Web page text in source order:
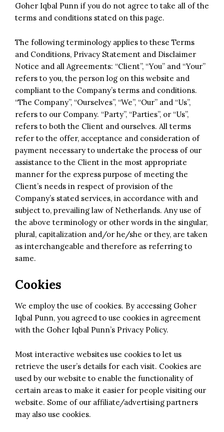
Goher Iqbal Punn if you do not agree to take all of the
terms and conditions stated on this page.
The following terminology applies to these Terms
and Conditions, Privacy Statement and Disclaimer
Notice and all Agreements: “Client”, “You” and “Your”
refers to you, the person log on this website and
compliant to the Company’s terms and conditions.
“The Company”, “Ourselves”, “We”, “Our” and “Us”,
refers to our Company. “Party”, “Parties”, or “Us”,
refers to both the Client and ourselves. All terms
refer to the offer, acceptance and consideration of
payment necessary to undertake the process of our
assistance to the Client in the most appropriate
manner for the express purpose of meeting the
Client’s needs in respect of provision of the
Company’s stated services, in accordance with and
subject to, prevailing law of Netherlands. Any use of
the above terminology or other words in the singular,
plural, capitalization and/or he/she or they, are taken
as interchangeable and therefore as referring to
same.
Cookies
We employ the use of cookies. By accessing Goher
Iqbal Punn, you agreed to use cookies in agreement
with the Goher Iqbal Punn’s Privacy Policy.
Most interactive websites use cookies to let us
retrieve the user’s details for each visit. Cookies are
used by our website to enable the functionality of
certain areas to make it easier for people visiting our
website. Some of our affiliate/advertising partners
may also use cookies.